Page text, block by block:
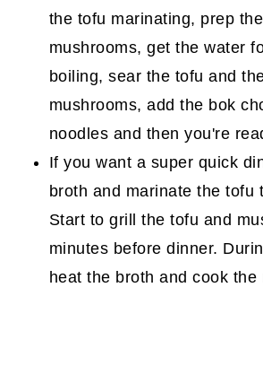
the tofu marinating, prep
mushrooms, get the water
boiling, sear the tofu and
mushrooms, add the bok
noodles and then you're
If you want a super quick
broth and marinate the tofu
Start to grill the tofu and
minutes before dinner.
heat the broth and cook the